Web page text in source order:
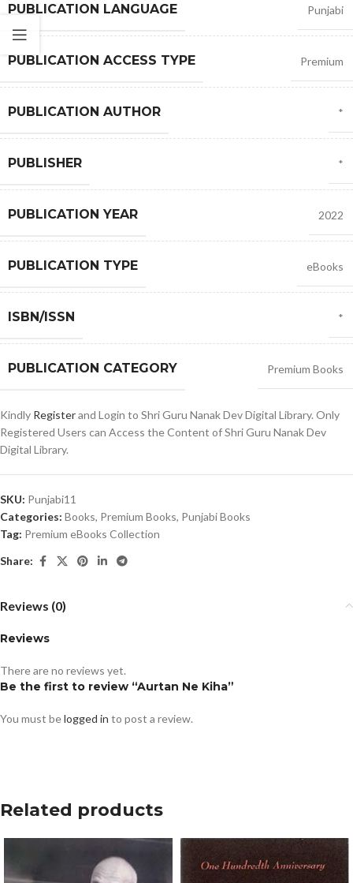
PUBLICATION LANGUAGE Punjabi
PUBLICATION ACCESS TYPE Premium
PUBLICATION AUTHOR *
PUBLISHER *
PUBLICATION YEAR 2022
PUBLICATION TYPE eBooks
ISBN/ISSN *
PUBLICATION CATEGORY Premium Books
Kindly Registerand Login to Shri Guru Nanak Dev Digital Library. Only
Registered Users can Access the Content of Shri Guru Nanak Dev
Digital Library.
SKU: Punjabi11
Categories: Books, Premium Books, Punjabi Books
Tag: Premium eBooks Collection
Share:
Reviews (0)
Reviews
There are no reviews yet.
Be the first to review “Aurtan Ne Kiha”
You must belogged in to post a review.
Related products